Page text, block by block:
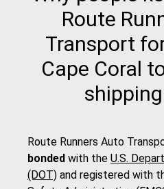
Route
Transport
Cape Coral
Route Runners Auto
bonded with the U.S.
(DOT) and registered with